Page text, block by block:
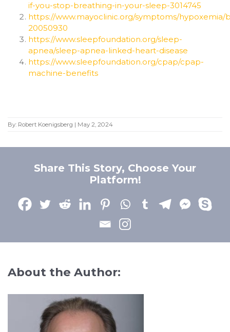
if-you-stop-breathing-in-your-sleep-3014745
https://www.mayoclinic.org/symptoms/hypoxemia/
20050930
https://www.sleepfoundation.org/sleep-
apnea/sleep-apnea-linked-heart-disease
https://www.sleepfoundation.org/cpap/cpap-
machine-benefits
By: Robert Koenigsberg | May 2, 2024
Share This Story, Choose Your
Platform!
About the Author: